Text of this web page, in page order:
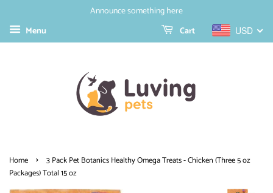
Announce something here
Menu
USD
Cart
Home ›
3 Pack Pet Botanics Healthy Omega Treats - Chicken (Three 5 oz
Packages) Total 15 oz